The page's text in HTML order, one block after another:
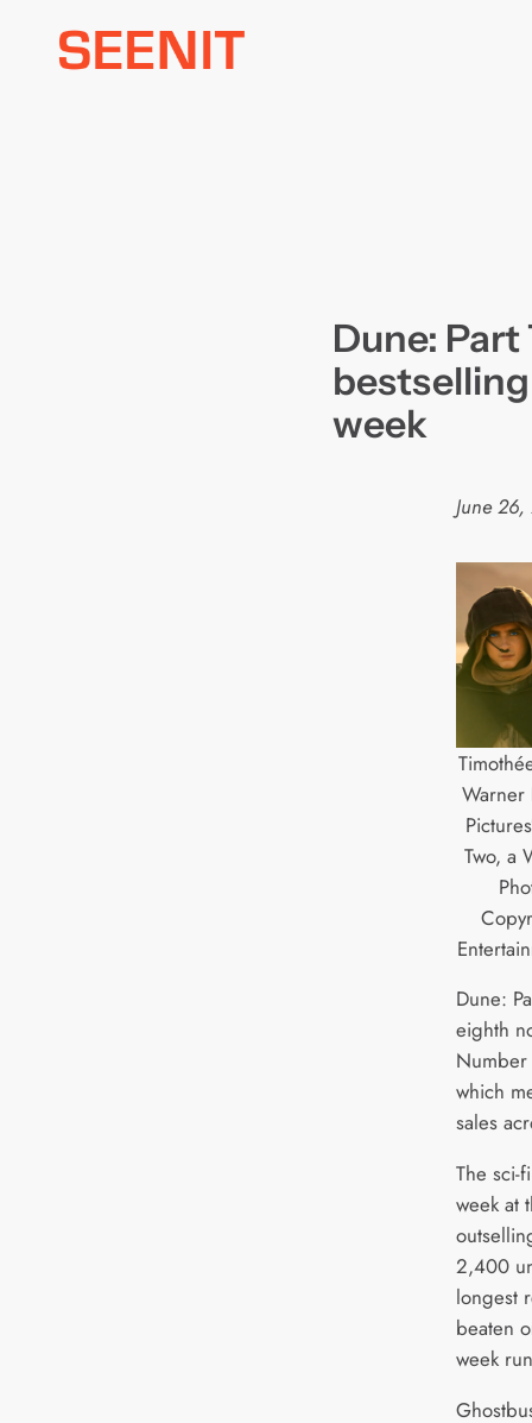
Dune: Part
week
June
Warner
Two, a
Dune:
eighth
Number
which
sales
The sci-
week at
2,400
longest
beaten
week